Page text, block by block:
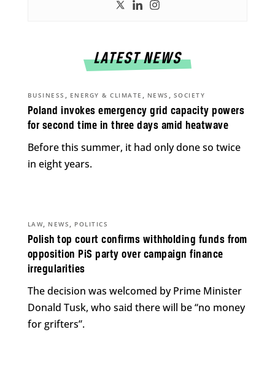
LATEST NEWS
Poland invokes emergency grid capacity powers
for second time in three days amid heatwave
BUSINESS , ENERGY & CLIMATE , NEWS , SOCIETY
Before this summer, it had only done so twice
in eight years.
Polish top court confirms withholding funds from
opposition PiS party over campaign finance
irregularities
LAW, NEWS , POLITICS
The decision was welcomed by Prime Minister
Donald Tusk, who said there will be “no money
for grifters”.